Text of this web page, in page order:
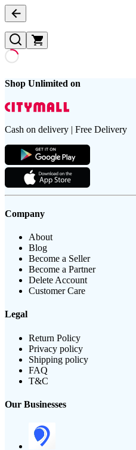
Shop Unlimited on
Cash on delivery | Free Delivery
Company
About
Blog
Become a Seller
Become a Partner
Delete Account
Customer Care
Legal
Return Policy
Privacy policy
Shipping policy
FAQ
T&C
Our Businesses